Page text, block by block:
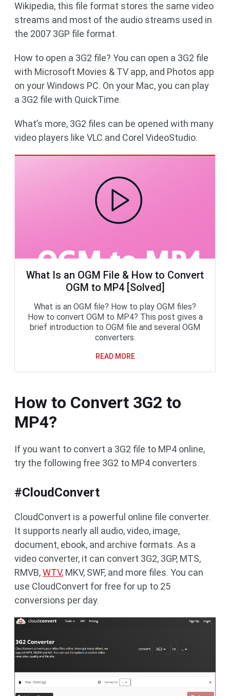
Wikipedia, this file format stores the same video
streams and most of the audio streams used in
the 2007 3GP file format.
How to open a 3G2 file? You can open a 3G2 file
with Microsoft Movies & TV app, and Photos app
on your Windows PC. On your Mac, you can play
a 3G2 file with QuickTime.
What’s more, 3G2 files can be opened with many
video players like VLC and Corel VideoStudio.
What Is an OGM File & How to Convert
OGM to MP4 [Solved]
What is an OGM file? How to play OGM files?
How to convert OGM to MP4? This post gives a
brief introduction to OGM file and several OGM
converters.
READ MORE
How to Convert 3G2 to
MP4?
If you want to convert a 3G2 file to MP4 online,
try the following free 3G2 to MP4 converters.
#CloudConvert
CloudConvert is a powerful online file converter.
It supports nearly all audio, video, image,
document, ebook, and archive formats. As a
video converter, it can convert 3G2, 3GP, MTS,
RMVB,WTV, MKV, SWF, and more files. You can
use CloudConvert for free for up to 25
conversions per day.